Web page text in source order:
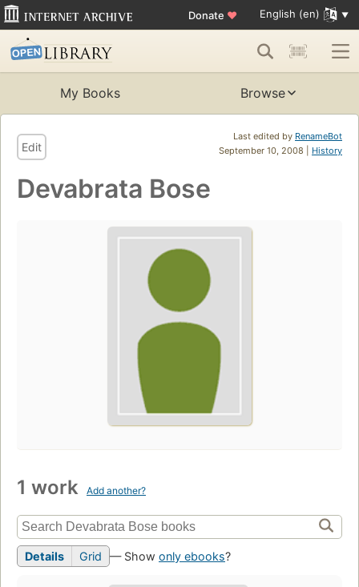
Donate ♥ English (en)
My Books Browse
Last edited by RenameBot
September 10, 2008 | History
Edit
Devabrata Bose
1 work Add another?
Details Grid — Show only ebooks?